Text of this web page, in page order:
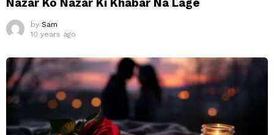
by Sam
10 years ago